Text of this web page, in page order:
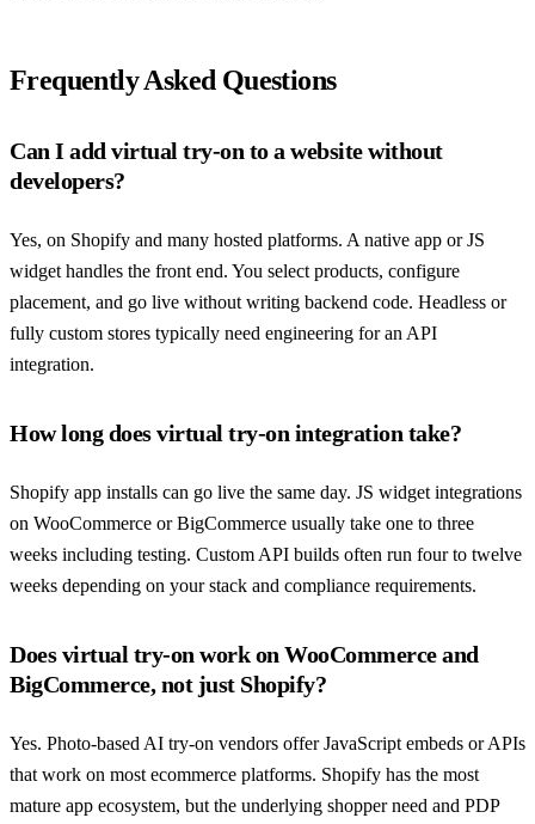
Frequently Asked Questions
Can I add virtual try-on to a website without
developers?
Yes, on Shopify and many hosted platforms. A native app or JS
widget handles the front end. You select products, configure
placement, and go live without writing backend code. Headless or
fully custom stores typically need engineering for an API
integration.
How long does virtual try-on integration take?
Shopify app installs can go live the same day. JS widget integrations
on WooCommerce or BigCommerce usually take one to three
weeks including testing. Custom API builds often run four to twelve
weeks depending on your stack and compliance requirements.
Does virtual try-on work on WooCommerce and
BigCommerce, not just Shopify?
Yes. Photo-based AI try-on vendors offer JavaScript embeds or APIs
that work on most ecommerce platforms. Shopify has the most
mature app ecosystem, but the underlying shopper need and PDP